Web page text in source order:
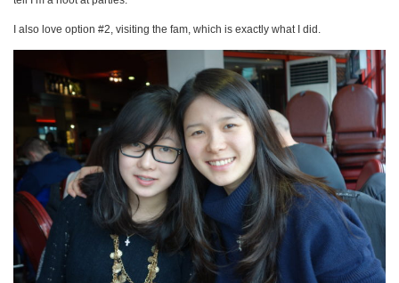
I also love option #2, visiting the fam, which is exactly what I did.